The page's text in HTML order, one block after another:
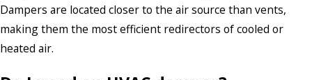
Dampers are located closer to the air source than vents,
making them the most efficient redirectors of cooled or
heated air.